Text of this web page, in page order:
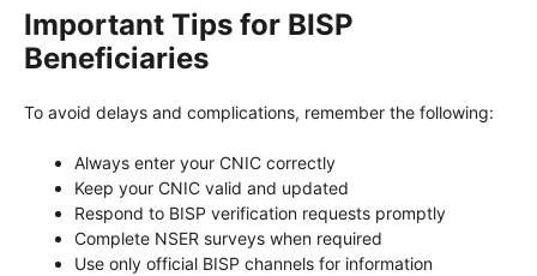
Important Tips for BISP
Beneficiaries
To avoid delays and complications, remember the following:
Always enter your CNIC correctly
Keep your CNIC valid and updated
Respond to BISP verification requests promptly
Complete NSER surveys when required
Use only official BISP channels for information